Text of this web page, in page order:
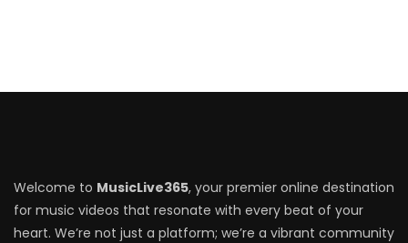
Welcome to MusicLive365, your premier online destination
for music videos that resonate with every beat of your
heart. We’re not just a platform; we’re a vibrant community